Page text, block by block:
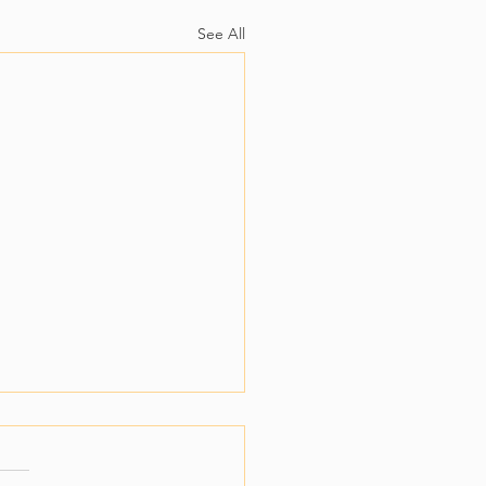
See All
our